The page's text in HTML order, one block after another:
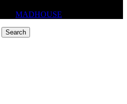
MADHOUSE
Search